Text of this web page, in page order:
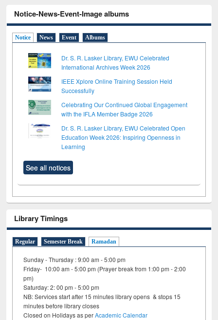
Notice-News-Event-Image albums
Notice News Event Albums
Dr. S. R. Lasker Library, EWU Celebrated
International Archives Week 2026
IEEE Xplore Online Training Session Held
Successfully
Celebrating Our Continued Global Engagement
with the IFLA Member Badge 2026
Dr. S. R. Lasker Library, EWU Celebrated Open
Education Week 2026: Inspiring Openness in
Learning
See all notices
Library Timings
Regular Semester Break Ramadan
Sunday - Thursday : 9:00 am - 5:00 pm
Friday- 10:00 am - 5:00 pm (Prayer break from 1:00 pm - 2:00
pm)
Saturday: 2: 00 pm - 5:00 pm
NB: Services start after 15 minutes library opens & stops 15
minutes before library closes
Closed on Holidays as perAcademic Calendar